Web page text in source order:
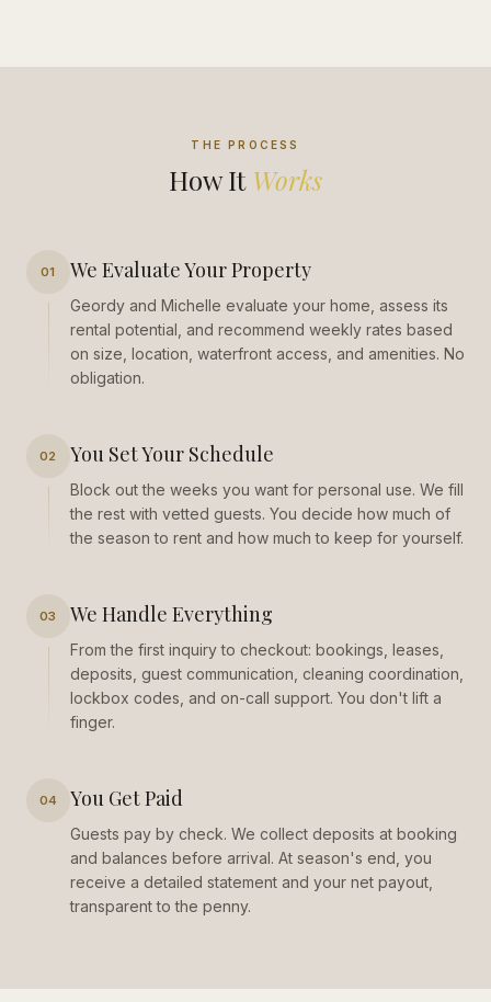
THE PROCESS
How It Works
01 We Evaluate Your Property
Geordy and Michelle evaluate your home, assess its
rental potential, and recommend weekly rates based
on size, location, waterfront access, and amenities. No
obligation.
02 You Set Your Schedule
Block out the weeks you want for personal use. We fill
the rest with vetted guests. You decide how much of
the season to rent and how much to keep for yourself.
03 We Handle Everything
From the first inquiry to checkout: bookings, leases,
deposits, guest communication, cleaning coordination,
lockbox codes, and on-call support. You don't lift a
finger.
04 You Get Paid
Guests pay by check. We collect deposits at booking
and balances before arrival. At season's end, you
receive a detailed statement and your net payout,
transparent to the penny.